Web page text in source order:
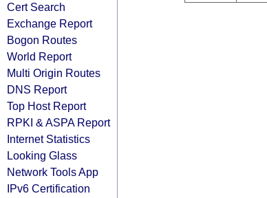
Cert Search
Exchange Report
Bogon Routes
World Report
Multi Origin Routes
DNS Report
Top Host Report
RPKI & ASPA Report
Internet Statistics
Looking Glass
Network Tools App
IPv6 Certification